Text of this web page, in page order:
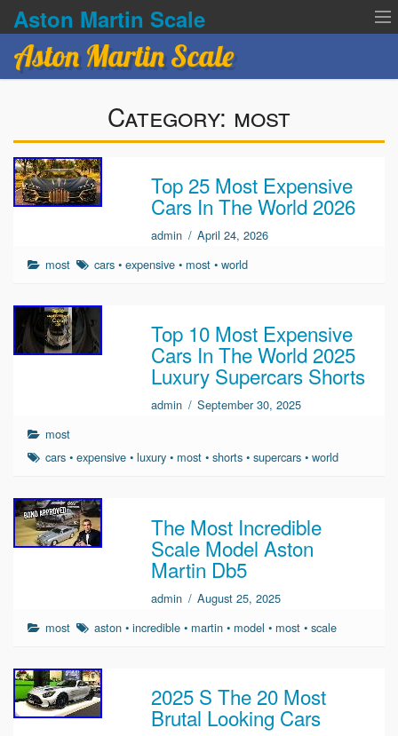
Aston Martin Scale
Terms of service
Aston Martin Scale
Category: most
Top 25 Most Expensive
Cars In The World 2026
admin / April 24, 2026
most
cars •expensive • most •world
Top 10 Most Expensive
Cars In The World 2025
Luxury Supercars Shorts
admin / September 30, 2025
most
cars •expensive •luxury • most •shorts •supercars •world
The Most Incredible
Scale Model Aston
Martin Db5
admin / August 25, 2025
most
aston •incredible • martin • model • most •scale
2025 S The 20 Most
Brutal Looking Cars